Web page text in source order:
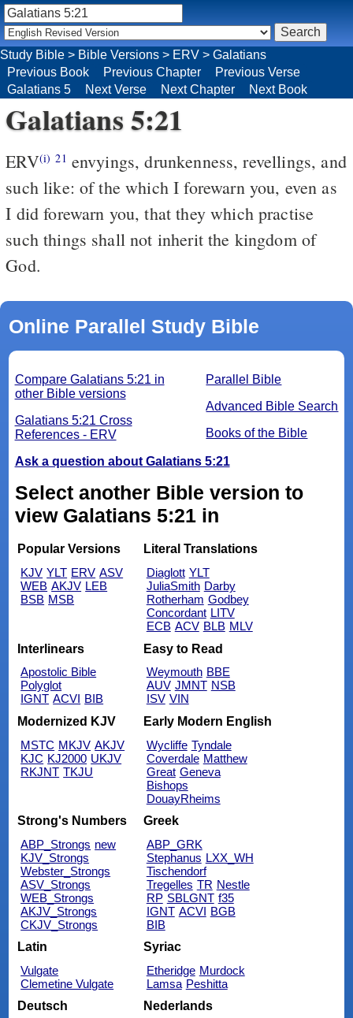
Study Bible > Bible Versions > ERV > Galatians
Previous Book
Previous Chapter
Previous Verse
Galatians 5
Next Verse Next Chapter Next Book
Galatians 5:21
ERV(i) 21 envyings, drunkenness, revellings, and
such like: of the which I forewarn you, even as
I did forewarn you, that they which practise
such things shall not inherit the kingdom of
God.
Online Parallel Study Bible
Parallel Bible
Advanced Bible Search
Books of the Bible
Compare Galatians 5:21 in
other Bible versions
Galatians 5:21 Cross
References - ERV
Ask a question about Galatians 5:21
Select another Bible version to
view Galatians 5:21 in
Popular Versions
KJV YLT ERV ASV
WEB AKJV LEB
BSB MSB
Literal Translations
Diaglott YLT
JuliaSmith Darby
Rotherham Godbey
Concordant LITV
ECB ACV BLB MLV
Interlinears
Apostolic Bible
Polyglot
IGNT ACVI BIB
Easy to Read
Weymouth BBE
AUV JMNT NSB
ISV VIN
Modernized KJV
MSTC MKJV AKJV
KJC KJ2000 UKJV
RKJNT TKJU
Early Modern English
Wycliffe Tyndale
Coverdale Matthew
Great Geneva
Bishops
DouayRheims
Strong's Numbers
ABP_Strongs new
KJV_Strongs
Webster_Strongs
ASV_Strongs
WEB_Strongs
AKJV_Strongs
CKJV_Strongs
Greek
ABP_GRK
Stephanus LXX_WH
Tischendorf
Tregelles TR Nestle
RP SBLGNT f35
IGNT ACVI BGB
BIB
Latin
Vulgate
Clemetine Vulgate
Syriac
Etheridge Murdock
Lamsa Peshitta
Deutsch
Nederlands